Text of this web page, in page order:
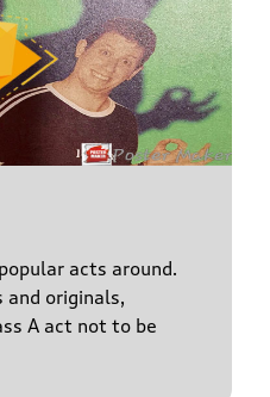
acts around.
and originals,
A act not to be